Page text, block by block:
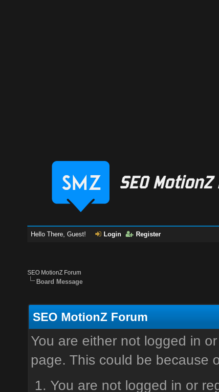
Hello There, Guest! Login Register
SEO MotionZ Forum
Board Message
SEO MotionZ Forum
You are either not logged in
page. This could be because
You are not logged in or